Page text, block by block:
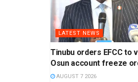
LATEST NEWS
Tinubu orders EFCC to
Osun account freeze
AUGUST 7 2026